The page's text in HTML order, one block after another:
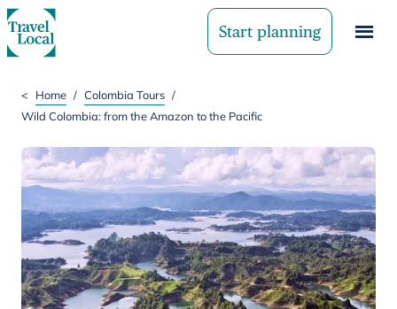
Start planning
< Home / Colombia Tours /
Wild Colombia: from the Amazon to the Pacific